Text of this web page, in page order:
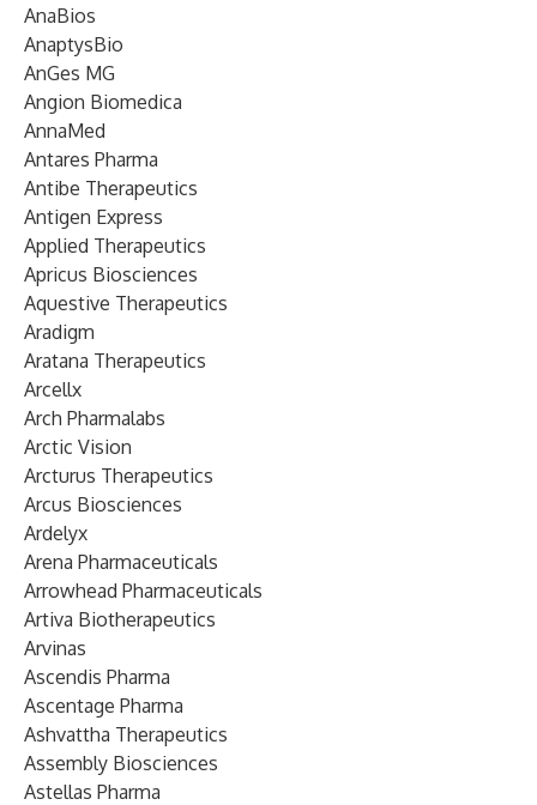
AnaBios
AnaptysBio
AnGes MG
Angion Biomedica
AnnaMed
Antares Pharma
Antibe Therapeutics
Antigen Express
Applied Therapeutics
Apricus Biosciences
Aquestive Therapeutics
Aradigm
Aratana Therapeutics
Arcellx
Arch Pharmalabs
Arctic Vision
Arcturus Therapeutics
Arcus Biosciences
Ardelyx
Arena Pharmaceuticals
Arrowhead Pharmaceuticals
Artiva Biotherapeutics
Arvinas
Ascendis Pharma
Ascentage Pharma
Ashvattha Therapeutics
Assembly Biosciences
Astellas Pharma